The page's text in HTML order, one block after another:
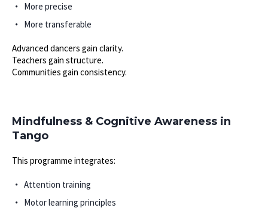
More precise
More transferable
Advanced dancers gain clarity.
Teachers gain structure.
Communities gain consistency.
Mindfulness & Cognitive Awareness in
Tango
This programme integrates:
Attention training
Motor learning principles